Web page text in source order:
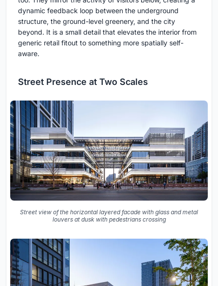
dynamic feedback loop between the underground
structure, the ground-level greenery, and the city
beyond. It is a small detail that elevates the interior from
generic retail fitout to something more spatially self-
aware.
Street Presence at Two Scales
Street view of the horizontal layered facade with glass and metal
louvers at dusk with pedestrians crossing